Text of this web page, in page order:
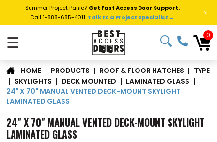
Summer Project Panic? Get Fast Access Door Support.
Call 1-888-685-4011. Talk to a Project Specialist → >
☰ 0
HOME | PRODUCTS | ROOF & FLOOR HATCHES | TYPE
| SKYLIGHTS | DECK MOUNTED | LAMINATED GLASS |
24" X 70" MANUAL VENTED DECK-MOUNT SKYLIGHT
LAMINATED GLASS
24" X 70" MANUAL VENTED DECK-MOUNT SKYLIGHT
LAMINATED GLASS